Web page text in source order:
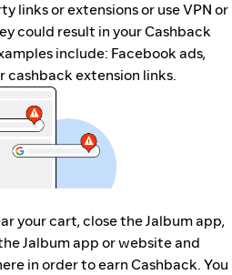
links or extensions or use VPN or
could result in your Cashback
include: Facebook ads,
cashback extension links.
your cart, close the Jalbum app,
Jalbum app or website and
in order to earn Cashback. You